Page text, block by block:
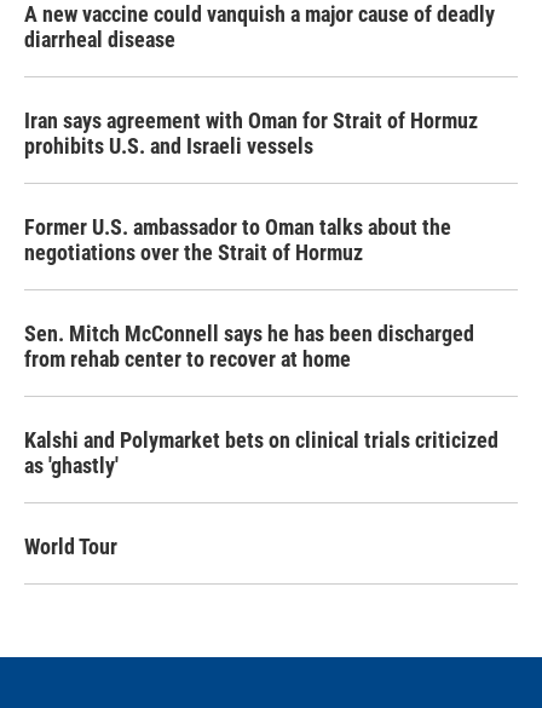
A new vaccine could vanquish a major cause of deadly
diarrheal disease
Iran says agreement with Oman for Strait of Hormuz
prohibits U.S. and Israeli vessels
Former U.S. ambassador to Oman talks about the
negotiations over the Strait of Hormuz
Sen. Mitch McConnell says he has been discharged
from rehab center to recover at home
Kalshi and Polymarket bets on clinical trials criticized
as 'ghastly'
World Tour